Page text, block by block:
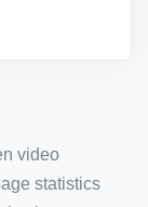
video
statistics